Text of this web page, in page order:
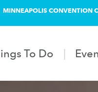
MINNEAPOLIS CONVENTION
To Do